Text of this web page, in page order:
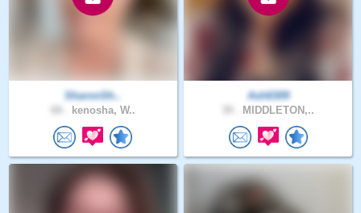
SharonSh..
kenosha, W..
Ash6309
MIDDLETON,..